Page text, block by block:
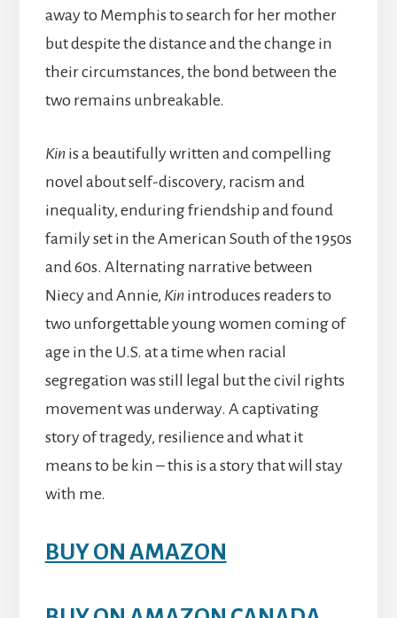
away to Memphis to search for her mother
but despite the distance and the change in
their circumstances, the bond between the
two remains unbreakable.
Kinis a beautifully written and compelling
novel about self-discovery, racism and
inequality, enduring friendship and found
family set in the American South of the 1950s
and 60s. Alternating narrative between
Niecy and Annie, Kinintroduces readers to
two unforgettable young women coming of
age in the U.S. at a time when racial
segregation was still legal but the civil rights
movement was underway. A captivating
story of tragedy, resilience and what it
means to be kin – this is a story that will stay
with me.
BUY ON AMAZON